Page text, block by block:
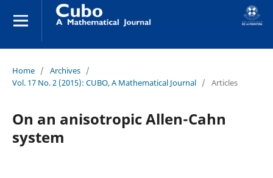
Home / Archives /
Vol. 17 No. 2 (2015): CUBO, A Mathematical Journal / Articles
On an anisotropic Allen-Cahn
system